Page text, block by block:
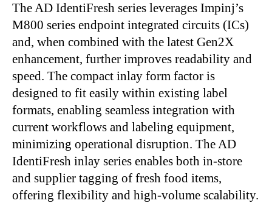
The AD IdentiFresh series leverages Impinj’s
M800 series endpoint integrated circuits (ICs)
and, when combined with the latest Gen2X
enhancement, further improves readability and
speed. The compact inlay form factor is
designed to fit easily within existing label
formats, enabling seamless integration with
current workflows and labeling equipment,
minimizing operational disruption. The AD
IdentiFresh inlay series enables both in-store
and supplier tagging of fresh food items,
offering flexibility and high-volume scalability.